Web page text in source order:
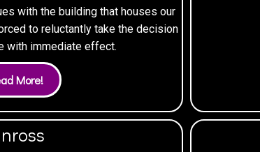
with the building that houses our
to reluctantly take the decision
with immediate effect.